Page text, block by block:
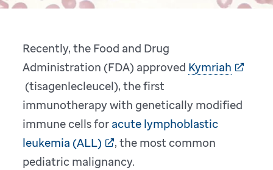
Recently, the Food and Drug
Administration (FDA) approved Kymriah
(tisagenlecleucel), the first
immunotherapy with genetically modified
immune cells for acute lymphoblastic
leukemia (ALL)
, the most common
pediatric malignancy.